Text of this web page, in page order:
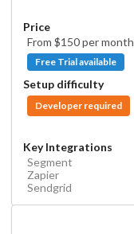
Price
From $150per month
Free Trial available
Setup difficulty
Developer required
Key Integrations
Segment
Zapier
Sendgrid